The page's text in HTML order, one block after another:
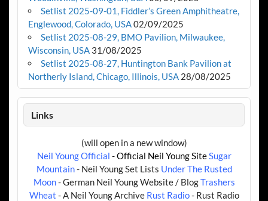
Setlist 2025-09-01, Fiddler’s Green Amphitheatre,
Englewood, Colorado, USA02/09/2025
Setlist 2025-08-29, BMO Pavilion, Milwaukee,
Wisconsin, USA 31/08/2025
Setlist 2025-08-27, Huntington Bank Pavilion at
Northerly Island, Chicago, Illinois, USA 28/08/2025
Links
(will open in a new window)
Neil Young Official - Official Neil Young Site Sugar
Mountain- Neil Young Set Lists Under The Rusted
Moon- German Neil Young Website / BlogTrashers
Wheat - A Neil Young Archive Rust Radio- Rust Radio